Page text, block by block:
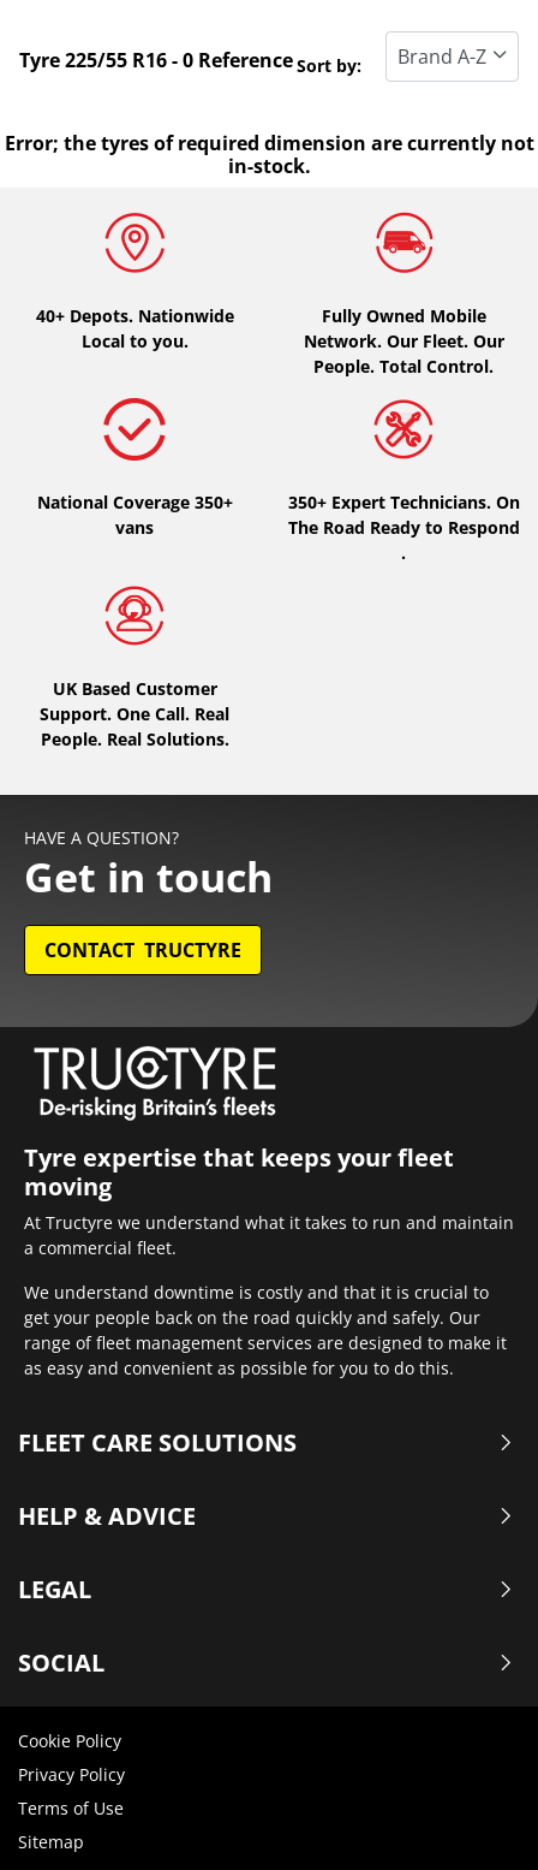
Standard tyre
Winter (0)
All seasons (0)
Type of vehicle
All types (0)
Car (0)
4x4 (0)
Camping-car (0)
Run flat
Runflat (0)
Not Run flat (0)
More options
Tyre ‎225/55 R16 - 0 ReferenceSort by:
Error; the tyres of required dimension are currently not
in-stock.
40+ Depots. Nationwide
Local to you.
Fully Owned Mobile
Network. Our Fleet. Our
People. Total Control.
National Coverage 350+
vans
350+ Expert Technicians. On
The Road Ready to Respond
.
UK Based Customer
Support. One Call. Real
People. Real Solutions.
HAVE A QUESTION?
Get in touch
CONTACT TRUCTYRE
Tyre expertise that keeps your fleet
moving
At Tructyre we understand what it takes to run and maintain
a commercial fleet.
We understand downtime is costly and that it is crucial to
get your people back on the road quickly and safely. Our
range of fleet management services are designed to make it
as easy and convenient as possible for you to do this.
FLEET CARE SOLUTIONS
HELP & ADVICE
LEGAL
SOCIAL
Cookie Policy
Privacy Policy
Terms of Use
Sitemap